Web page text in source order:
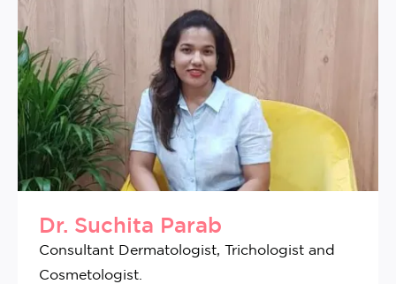
Dr. Suchita Parab
Consultant Dermatologist, Trichologist and
Cosmetologist.